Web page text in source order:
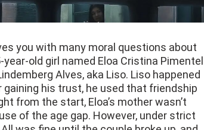
you with many moral questions about
old girl named Eloa Cristina Pimentel
Alves, aka Liso. Liso happened
gaining his trust, he used that friendship
from the start, Eloa’s mother wasn’t
of the age gap. However, under strict
was fine until the couple broke up, and
day, he slapped Eloa while she was